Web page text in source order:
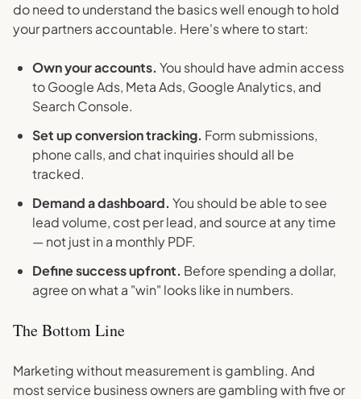
do need to understand the basics well enough to hold
your partners accountable. Here's where to start:
Own your accounts. You should have admin access
to Google Ads, Meta Ads, Google Analytics, and
Search Console.
Set up conversion tracking. Form submissions,
phone calls, and chat inquiries should all be
tracked.
Demand a dashboard. You should be able to see
lead volume, cost per lead, and source at any time
— not just in a monthly PDF.
Define success upfront. Before spending a dollar,
agree on what a "win" looks like in numbers.
The Bottom Line
Marketing without measurement is gambling. And
most service business owners are gambling with five or